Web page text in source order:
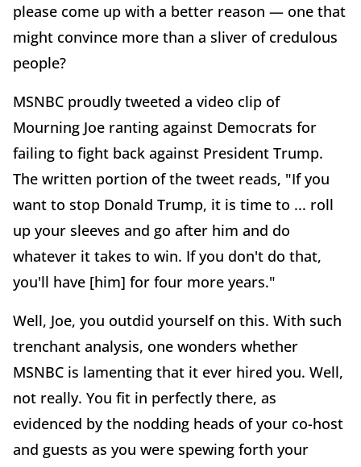
please come up with a better reason — one that
might convince more than a sliver of credulous
people?
MSNBC proudly tweeted a video clip of
Mourning Joe ranting against Democrats for
failing to fight back against President Trump.
The written portion of the tweet reads, "If you
want to stop Donald Trump, it is time to ... roll
up your sleeves and go after him and do
whatever it takes to win. If you don't do that,
you'll have [him] for four more years."
Well, Joe, you outdid yourself on this. With such
trenchant analysis, one wonders whether
MSNBC is lamenting that it ever hired you. Well,
not really. You fit in perfectly there, as
evidenced by the nodding heads of your co-host
and guests as you were spewing forth your